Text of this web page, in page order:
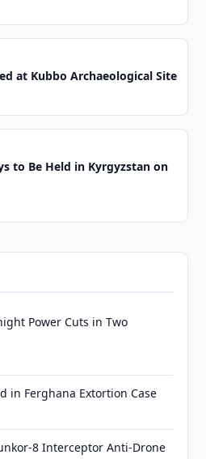
at Kubbo Archaeological Site
to Be Held in Kyrgyzstan on
Power Cuts in Two
in Ferghana Extortion Case
8 Interceptor Anti-Drone